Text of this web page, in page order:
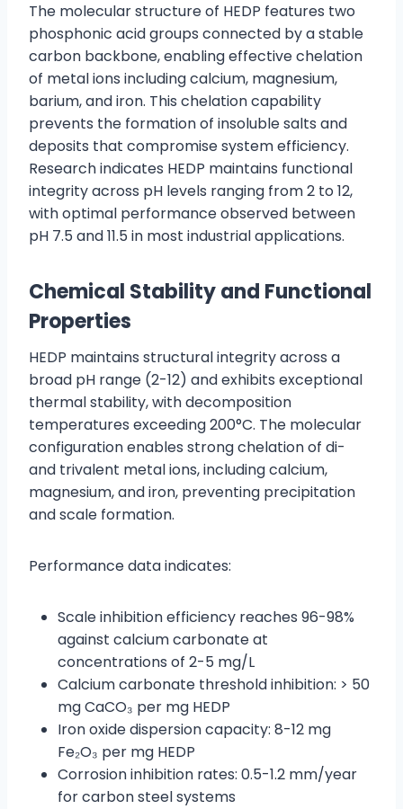
The molecular structure of HEDP features two
phosphonic acid groups connected by a stable
carbon backbone, enabling effective chelation
of metal ions including calcium, magnesium,
barium, and iron. This chelation capability
prevents the formation of insoluble salts and
deposits that compromise system efficiency.
Research indicates HEDP maintains functional
integrity across pH levels ranging from 2 to 12,
with optimal performance observed between
pH 7.5 and 11.5 in most industrial applications.
Chemical Stability and Functional
Properties
HEDP maintains structural integrity across a
broad pH range (2-12) and exhibits exceptional
thermal stability, with decomposition
temperatures exceeding 200°C. The molecular
configuration enables strong chelation of di-
and trivalent metal ions, including calcium,
magnesium, and iron, preventing precipitation
and scale formation.
Performance data indicates:
Scale inhibition efficiency reaches 96-98%
against calcium carbonate at
concentrations of 2-5 mg/L
Calcium carbonate threshold inhibition: > 50
mg CaCO₃ per mg HEDP
Iron oxide dispersion capacity: 8-12 mg
Fe₂O₃ per mg HEDP
Corrosion inhibition rates: 0.5-1.2 mm/year
for carbon steel systems